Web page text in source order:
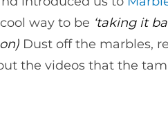
way to be ‘taking it
Dust off the marbles,
the videos that the